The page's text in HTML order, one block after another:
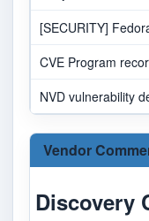
[SECURITY]
CVE Program
NVD vulnerability
Vendor
Discovery